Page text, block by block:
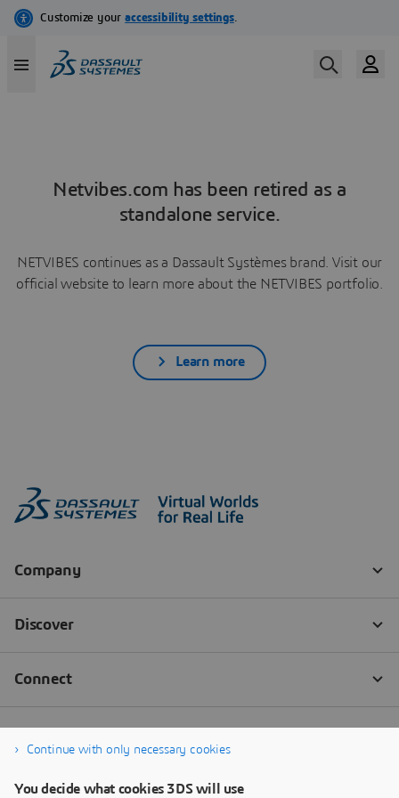
Netvibes.com has been retired as a
standalone service.
NETVIBES continues as a Dassault Systèmes brand. Visit our
official website to learn more about the NETVIBES portfolio.
Learn more
Continue with only necessary cookies
You decide what cookies 3DS will use